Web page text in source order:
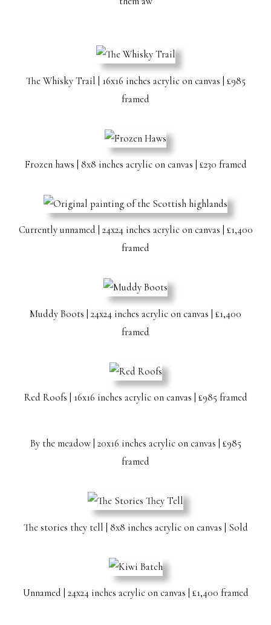
Red Roofs | 16x16 inches acrylic on canvas | £985 framed
By the meadow | 20x16 inches acrylic on canvas | £985
framed
The stories they tell | 8x8 inches acrylic on canvas | Sold
Unnamed | 24x24 inches acrylic on canvas | £1,400 framed
The Whisky Trail | 16x16 inches acrylic on canvas | £985
framed
Frozen haws | 8x8 inches acrylic on canvas | £230 framed
Currently unnamed | 24x24 inches acrylic on canvas | £1,400
framed
Muddy Boots | 24x24 inches acrylic on canvas | £1,400
framed